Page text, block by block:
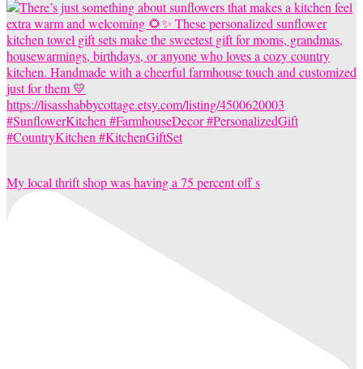
My local thrift shop was having a 75 percent off s